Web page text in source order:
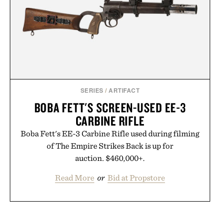
SERIES / ARTIFACT
BOBA FETT'S SCREEN-USED EE-3
CARBINE RIFLE
Boba Fett's EE-3 Carbine Rifle used during filming
of The Empire Strikes Back is up for
auction. $460,000+.
Read More or Bid at Propstore